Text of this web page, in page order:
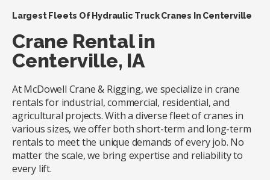
Largest Fleets Of Hydraulic Truck Cranes In Centerville
Crane Rental in
Centerville, IA
At McDowell Crane & Rigging, we specialize in crane
rentals for industrial, commercial, residential, and
agricultural projects. With a diverse fleet of cranes in
various sizes, we offer both short-term and long-term
rentals to meet the unique demands of every job. No
matter the scale, we bring expertise and reliability to
every lift.